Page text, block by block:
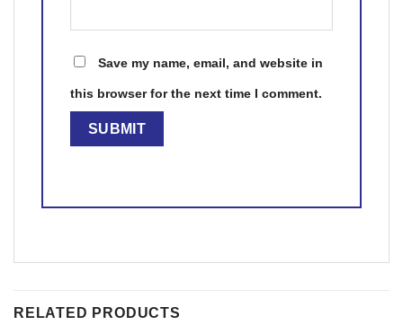
Save my name, email, and website in
this browser for the next time I comment.
RELATED PRODUCTS